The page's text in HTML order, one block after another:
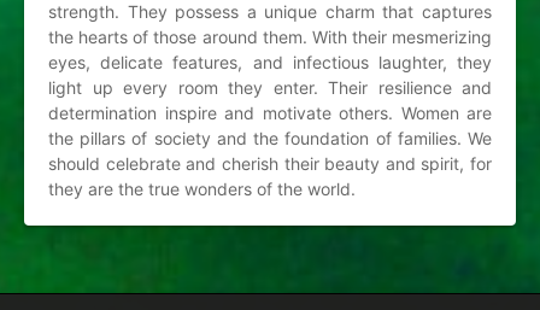
strength. They possess a unique charm that captures
the hearts of those around them. With their mesmerizing
eyes, delicate features, and infectious laughter, they
light up every room they enter. Their resilience and
determination inspire and motivate others. Women are
the pillars of society and the foundation of families. We
should celebrate and cherish their beauty and spirit, for
they are the true wonders of the world.